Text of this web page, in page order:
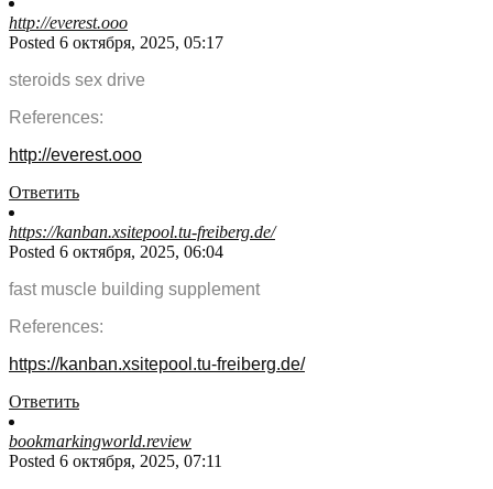
http://everest.ooo
Posted 6 октября, 2025, 05:17
steroids sex drive
References:
http://everest.ooo
Ответить
https://kanban.xsitepool.tu-freiberg.de/
Posted 6 октября, 2025, 06:04
fast muscle building supplement
References:
https://kanban.xsitepool.tu-freiberg.de/
Ответить
bookmarkingworld.review
Posted 6 октября, 2025, 07:11